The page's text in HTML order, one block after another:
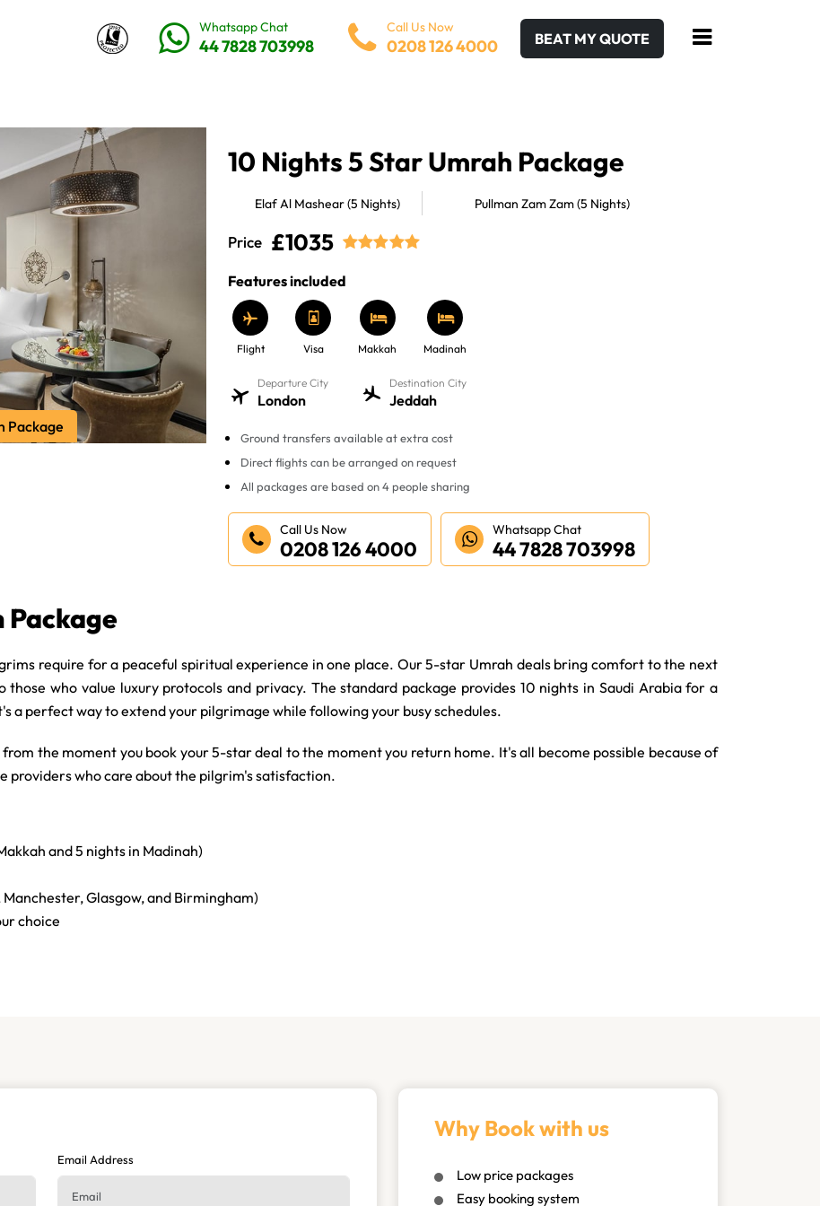
Whatsapp Chat
44 7828 703998
Call Us Now
0208 126 4000 BEAT MY QUOTE
Package
10 Nights 5 Star Umrah Package
Elaf Al Mashear (5 Nights) Pullman Zam Zam (5 Nights)
Price £1035
Features included
Flight Visa Makkah Madinah
Departure City
London
Destination City
Jeddah
Ground transfers available at extra cost
Direct flights can be arranged on request
All packages are based on 4 people sharing
Call Us Now
0208 126 4000
Whatsapp Chat
44 7828 703998
Package
require for a peaceful spiritual experience in one place. Our 5-star Umrah deals bring comfort to the next
who value luxury protocols and privacy. The standard package provides 10 nights in Saudi Arabia for a
a perfect way to extend your pilgrimage while following your busy schedules.
the moment you book your 5-star deal to the moment you return home. It's all become possible because of
providers who care about the pilgrim's satisfaction.
and 5 nights in Madinah)
Glasgow, and Birmingham)
choice
Email Address
Why Book with us
Low price packages
Easy booking system